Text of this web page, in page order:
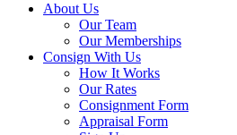
About Us
Our Team
Our Memberships
Consign With Us
How It Works
Our Rates
Consignment Form
Appraisal Form